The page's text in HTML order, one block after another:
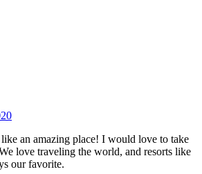
an amazing place! I would love to take
love traveling the world, and resorts like
our favorite.